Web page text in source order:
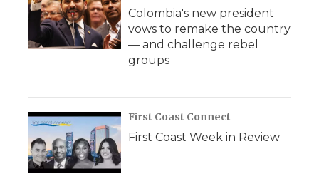
Colombia's new president
vows to remake the country
— and challenge rebel
groups
First Coast Connect
First Coast Week in Review